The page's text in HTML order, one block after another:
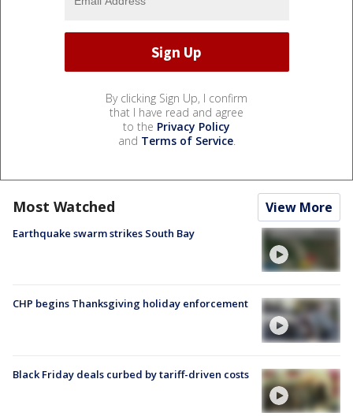
By clicking Sign Up, I confirm
that I have read and agree
to the Privacy Policy
and Terms of Service.
Most Watched View More
Earthquake swarm strikes South Bay
CHP begins Thanksgiving holiday enforcement
Black Friday deals curbed by tariff-driven costs